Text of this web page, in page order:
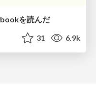
を読んだ
31 6.9k